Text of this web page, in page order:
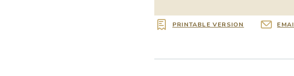
PRINTABLE VERSION